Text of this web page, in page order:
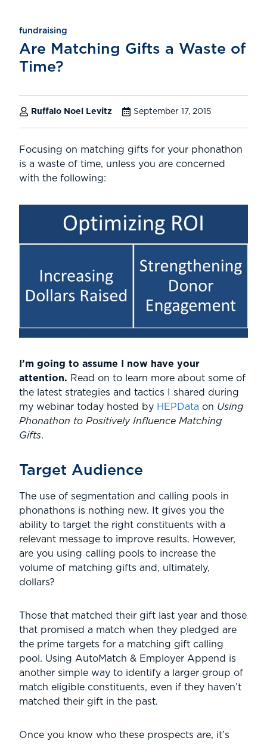
fundraising
Are Matching Gifts a Waste of
Time?
Ruffalo Noel Levitz September 17, 2015
Focusing on matching gifts for your phonathon
is a waste of time, unless you are concerned
with the following:
I’m going to assume I now have your
attention. Read on to learn more about some of
the latest strategies and tactics I shared during
my webinar today hosted by HEPData on Using
Phonathon to Positively Influence Matching
Gifts.
Target Audience
The use of segmentation and calling pools in
phonathons is nothing new. It gives you the
ability to target the right constituents with a
relevant message to improve results. However,
are you using calling pools to increase the
volume of matching gifts and, ultimately,
dollars?
Those that matched their gift last year and those
that promised a match when they pledged are
the prime targets for a matching gift calling
pool. Using AutoMatch & Employer Append is
another simple way to identify a larger group of
match eligible constituents, even if they haven’t
matched their gift in the past.
Once you know who these prospects are, it’s